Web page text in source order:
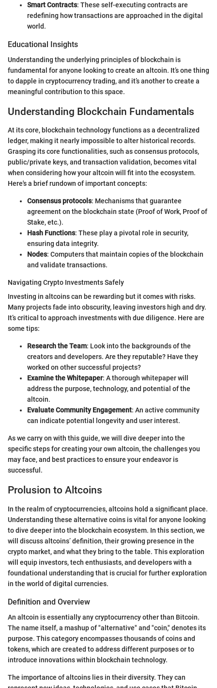
Smart Contracts: These self-executing contracts are
redefining how transactions are approached in the digital
world.
Educational Insights
Understanding the underlying principles of blockchain is
fundamental for anyone looking to create an altcoin. It’s one thing
to dapple in cryptocurrency trading, and it’s another to create a
meaningful contribution to this space.
Understanding Blockchain Fundamentals
At its core, blockchain technology functions as a decentralized
ledger, making it nearly impossible to alter historical records.
Grasping its core functionalities, such as consensus protocols,
public/private keys, and transaction validation, becomes vital
when considering how your altcoin will fit into the ecosystem.
Here's a brief rundown of important concepts:
Consensus protocols: Mechanisms that guarantee
agreement on the blockchain state (Proof of Work, Proof of
Stake, etc.).
Hash Functions: These play a pivotal role in security,
ensuring data integrity.
Nodes: Computers that maintain copies of the blockchain
and validate transactions.
Navigating Crypto Investments Safely
Investing in altcoins can be rewarding but it comes with risks.
Many projects fade into obscurity, leaving investors high and dry.
It’s critical to approach investments with due diligence. Here are
some tips:
Research the Team: Look into the backgrounds of the
creators and developers. Are they reputable? Have they
worked on other successful projects?
Examine the Whitepaper: A thorough whitepaper will
address the purpose, technology, and potential of the
altcoin.
Evaluate Community Engagement: An active community
can indicate potential longevity and user interest.
As we carry on with this guide, we will dive deeper into the
specific steps for creating your own altcoin, the challenges you
may face, and best practices to ensure your endeavor is
successful.
Prolusion to Altcoins
In the realm of cryptocurrencies, altcoins hold a significant place.
Understanding these alternative coins is vital for anyone looking
to dive deeper into the blockchain ecosystem. In this section, we
will discuss altcoins’ definition, their growing presence in the
crypto market, and what they bring to the table. This exploration
will equip investors, tech enthusiasts, and developers with a
foundational understanding that is crucial for further exploration
in the world of digital currencies.
Definition and Overview
An altcoin is essentially any cryptocurrency other than Bitcoin.
The name itself, a mashup of "alternative" and "coin," denotes its
purpose. This category encompasses thousands of coins and
tokens, which are created to address different purposes or to
introduce innovations within blockchain technology.
The importance of altcoins lies in their diversity. They can